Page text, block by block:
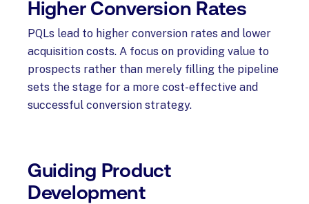
Higher Conversion Rates
PQLs lead to higher conversion rates and lower
acquisition costs. A focus on providing value to
prospects rather than merely filling the pipeline
sets the stage for a more cost-effective and
successful conversion strategy.
Guiding Product
Development